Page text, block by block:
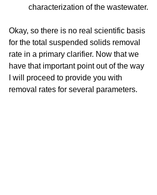
characterization of the wastewater.
Okay, so there is no real scientific basis
for the total suspended solids removal
rate in a primary clarifier. Now that we
have that important point out of the way
I will proceed to provide you with
removal rates for several parameters.